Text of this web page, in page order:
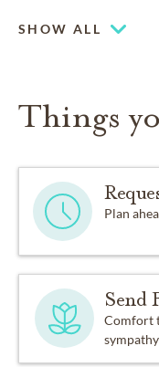
Private or
SHOW ALL
Things
Plan
Send
Comfort